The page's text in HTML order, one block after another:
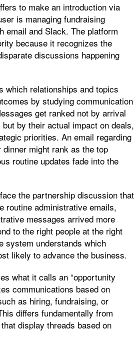
to make an introduction via
is managing fundraising
email and Slack. The platform
because it recognizes the
discussions happening
which relationships and topics
by studying communication
get ranked not by arrival
by their actual impact on deals,
priorities. An email regarding
might rank as the top
routine updates fade into the
the partnership discussion that
routine administrative emails,
messages arrived more
to the right people at the right
system understands which
likely to advance the business.​
what it calls an “opportunity
communications based on
as hiring, fundraising, or
differs fundamentally from
display threads based on